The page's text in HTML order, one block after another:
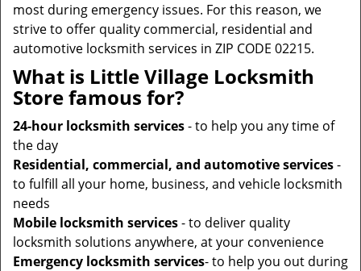
most during emergency issues. For this reason, we
strive to offer quality commercial, residential and
automotive locksmith services in ZIP CODE 02215.
What is Little Village Locksmith
Store famous for?
24-hour locksmith services- to help you any time of
the day
Residential, commercial, and automotive services-
to fulfill all your home, business, and vehicle locksmith
needs
Mobile locksmith services- to deliver quality
locksmith solutions anywhere, at your convenience
Emergency locksmith services- to help you out during